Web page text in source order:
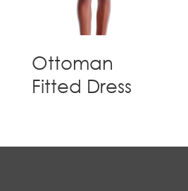
Ottoman
Fitted Dress